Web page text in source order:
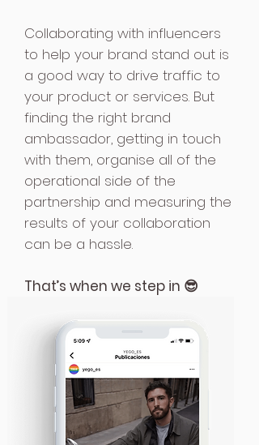
Collaborating with influencers
to help your brand stand out is
a good way to drive traffic to
your product or services. But
finding the right brand
ambassador, getting in touch
with them, organise all of the
operational side of the
partnership and measuring the
results of your collaboration
can be a hassle.
That’s when we step in 😎